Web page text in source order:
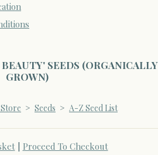
SEEDS (ORGANICALLY
GROWN)
> Seeds > A-Z Seed List
| Proceed To Checkout